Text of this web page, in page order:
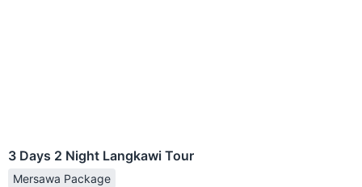
3 Days 2 Night Langkawi Tour
Mersawa Package